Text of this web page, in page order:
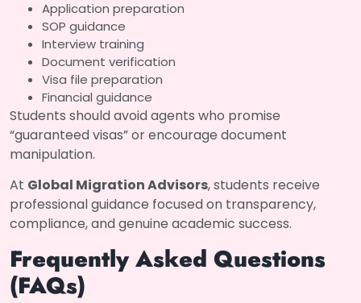
Application preparation
SOP guidance
Interview training
Document verification
Visa file preparation
Financial guidance
Students should avoid agents who promise
“guaranteed visas” or encourage document
manipulation.
At Global Migration Advisors, students receive
professional guidance focused on transparency,
compliance, and genuine academic success.
Frequently Asked Questions
(FAQs)